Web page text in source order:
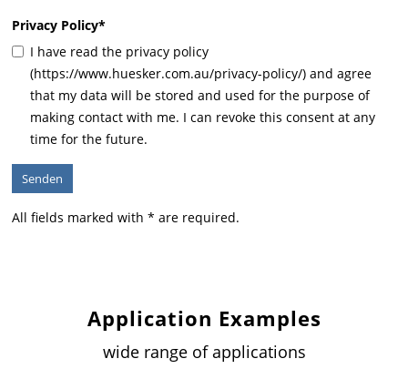
Privacy Policy*
I have read the privacy policy
(https://www.huesker.com.au/privacy-policy/) and agree
that my data will be stored and used for the purpose of
making contact with me. I can revoke this consent at any
time for the future.
All fields marked with * are required.
Application Examples
wide range of applications